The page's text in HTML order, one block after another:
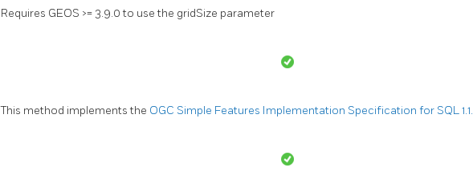
Requires GEOS >= 3.9.0 to use the gridSize parameter
This method implements the OGC Simple Features Implementation Specification for SQL 1.1.